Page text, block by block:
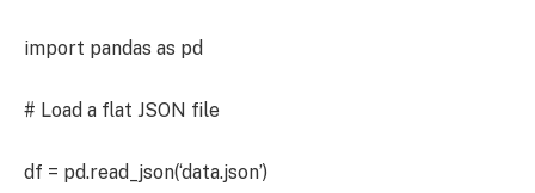
import pandas as pd
# Load a flat JSON file
df = pd.read_json(‘data.json’)